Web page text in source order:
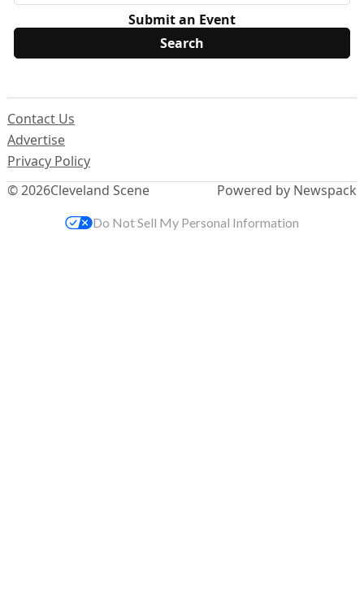
Submit an Event
© 2026Cleveland Scene
Contact Us
Advertise
Privacy Policy
Powered by Newspack
Do Not Sell My Personal Information